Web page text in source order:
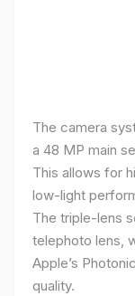
The camera
a 48 MP main
This allows for
low-light
The triple-lens
telephoto lens,
Apple’s
quality.